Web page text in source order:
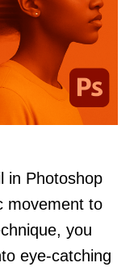
in Photoshop
movement to
you
eye-catching